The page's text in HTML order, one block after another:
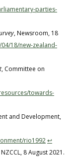
parties-
, Newsroom, 18
18/new-zealand-
, Committee on
towards-
and Development,
rio1992↩︎
NZCCL, 8 August 2021.